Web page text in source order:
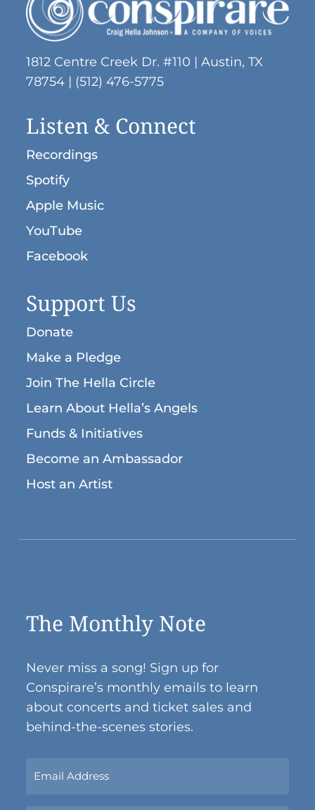
1812 Centre Creek Dr. #110 | Austin, TX
78754 | (512) 476-5775
Listen & Connect
Recordings
Spotify
Apple Music
YouTube
Facebook
Support Us
Donate
Make a Pledge
Join The Hella Circle
Learn About Hella’s Angels
Funds & Initiatives
Become an Ambassador
Host an Artist
The Monthly Note
Never miss a song! Sign up for
Conspirare’s monthly emails to learn
about concerts and ticket sales and
behind-the-scenes stories.
Up